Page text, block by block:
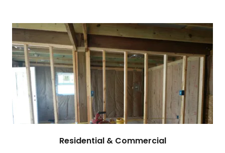
Residential & Commercial